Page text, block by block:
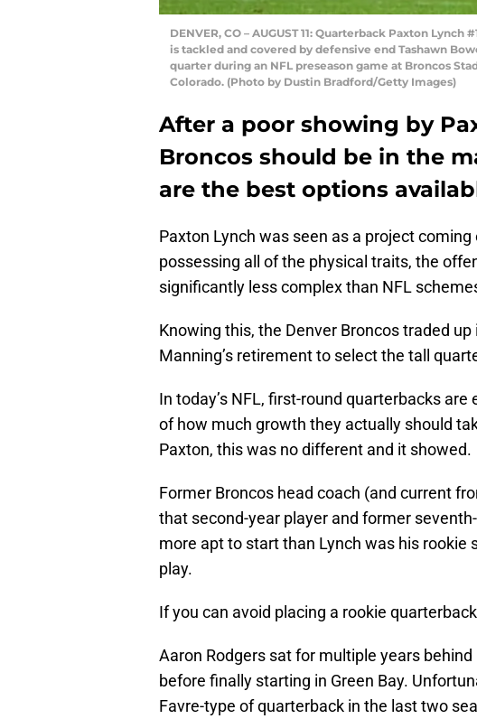
DENVER, CO – AUGUST 11: Quarterback Paxton
is tackled and covered by defensive end Tashawn
quarter during an NFL preseason game at Broncos
Colorado. (Photo by Dustin Bradford/Getty Images)
After a poor showing by
Broncos should be in the
are the best options
Paxton Lynch was seen as a project
possessing all of the physical traits, the
significantly less complex than NFL
Knowing this, the Denver Broncos traded
Manning’s retirement to select the tall
In today’s NFL, first-round quarterbacks
of how much growth they actually should
Paxton, this was no different and it showed.
Former Broncos head coach (and current
that second-year player and former
more apt to start than Lynch was his
play.
If you can avoid placing a rookie
Aaron Rodgers sat for multiple years
before finally starting in Green Bay.
Favre-type of quarterback in the last two